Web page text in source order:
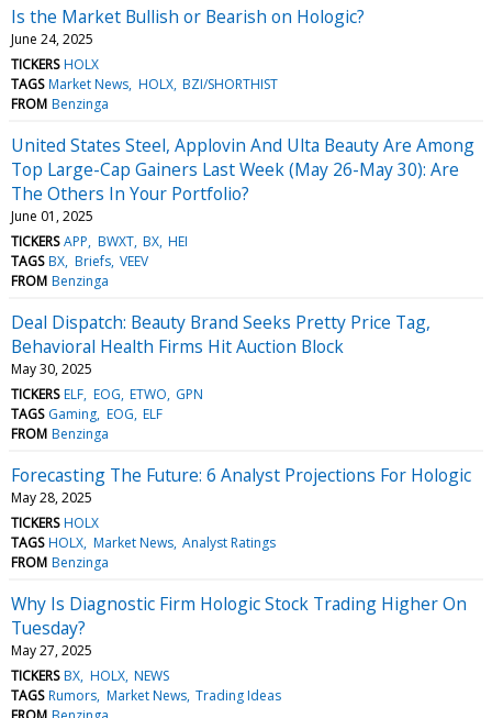
Is the Market Bullish or Bearish on Hologic?
June 24, 2025
TICKERS HOLX
TAGS Market News HOLX BZI/SHORTHIST
FROM Benzinga
United States Steel, Applovin And Ulta Beauty Are Among
Top Large-Cap Gainers Last Week (May 26-May 30): Are
The Others In Your Portfolio?
June 01, 2025
TICKERS APP BWXT BX HEI
TAGS BX Briefs VEEV
FROM Benzinga
Deal Dispatch: Beauty Brand Seeks Pretty Price Tag,
Behavioral Health Firms Hit Auction Block
May 30, 2025
TICKERS ELF EOG ETWO GPN
TAGS Gaming EOG ELF
FROM Benzinga
Forecasting The Future: 6 Analyst Projections For Hologic
May 28, 2025
TICKERS HOLX
TAGS HOLX Market News Analyst Ratings
FROM Benzinga
Why Is Diagnostic Firm Hologic Stock Trading Higher On
Tuesday?
May 27, 2025
TICKERS BX HOLX NEWS
TAGS Rumors Market News Trading Ideas